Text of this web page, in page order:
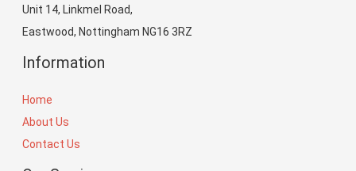
Unit 14, Linkmel Road,
Eastwood, Nottingham NG16 3RZ
Information
Home
About Us
Contact Us